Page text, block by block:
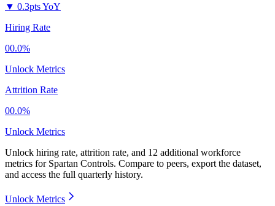
▼ 0.3pts YoY
Hiring Rate
00.0%
Unlock Metrics
Attrition Rate
00.0%
Unlock Metrics
Unlock hiring rate, attrition rate, and 12 additional workforce
metrics for Spartan Controls. Compare to peers, export the dataset,
and access the full quarterly history.
Unlock Metrics